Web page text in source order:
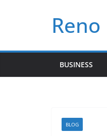
BUSINESS
BLOG